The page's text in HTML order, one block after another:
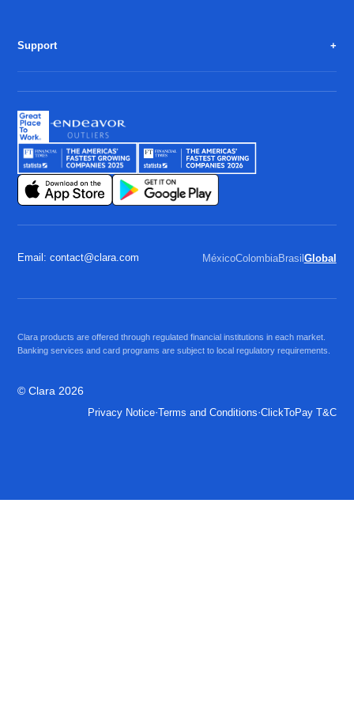
Support
Email: contact@clara.com MéxicoColombiaBrasil Global
Clara products are offered through regulated financial institutions in each market.
Banking services and card programs are subject to local regulatory requirements.
© Clara 2026
Privacy Notice·Terms and Conditions·ClickToPay T&C